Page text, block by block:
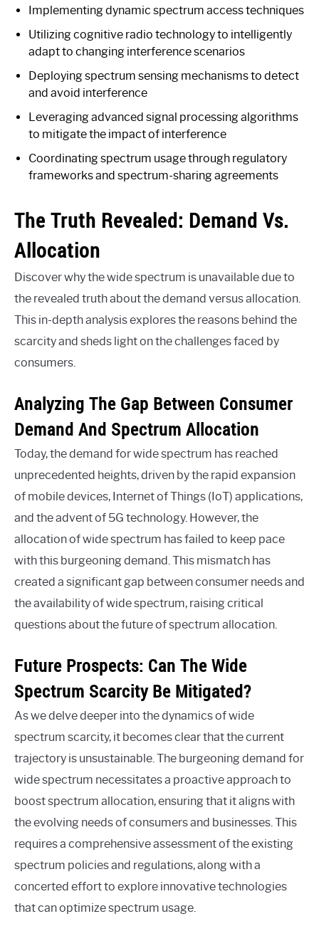
Implementing dynamic spectrum access techniques
Utilizing cognitive radio technology to intelligently
adapt to changing interference scenarios
Deploying spectrum sensing mechanisms to detect
and avoid interference
Leveraging advanced signal processing algorithms
to mitigate the impact of interference
Coordinating spectrum usage through regulatory
frameworks and spectrum-sharing agreements
The Truth Revealed: Demand Vs.
Allocation
Discover why the wide spectrum is unavailable due to
the revealed truth about the demand versus allocation.
This in-depth analysis explores the reasons behind the
scarcity and sheds light on the challenges faced by
consumers.
Analyzing The Gap Between Consumer
Demand And Spectrum Allocation
Today, the demand for wide spectrum has reached
unprecedented heights, driven by the rapid expansion
of mobile devices, Internet of Things (IoT) applications,
and the advent of 5G technology. However, the
allocation of wide spectrum has failed to keep pace
with this burgeoning demand. This mismatch has
created a significant gap between consumer needs and
the availability of wide spectrum, raising critical
questions about the future of spectrum allocation.
Future Prospects: Can The Wide
Spectrum Scarcity Be Mitigated?
As we delve deeper into the dynamics of wide
spectrum scarcity, it becomes clear that the current
trajectory is unsustainable. The burgeoning demand for
wide spectrum necessitates a proactive approach to
boost spectrum allocation, ensuring that it aligns with
the evolving needs of consumers and businesses. This
requires a comprehensive assessment of the existing
spectrum policies and regulations, along with a
concerted effort to explore innovative technologies
that can optimize spectrum usage.